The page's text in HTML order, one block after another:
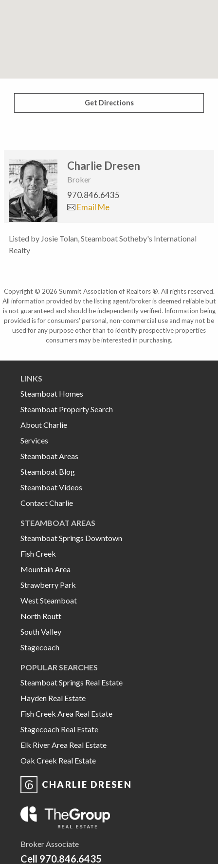
Get Directions
Charlie Dresen
Broker
970.846.6435
Email Me
Listed by Josie Tolan, Steamboat Sotheby's International
Realty
Copyright © 2026 Summit Association of Realtors ®. All rights reserved.
All information provided by the listing agent/broker is deemed reliable but
is not guaranteed and should be independently verified. Information being
provided is for consumers' personal, non-commercial use and may not be
used for any purpose other than to identify prospective properties
consumers may be interested in purchasing.
LINKS
Steamboat Homes
Steamboat Property Search
About Charlie
Services
Steamboat Areas
Steamboat Blog
Steamboat Videos
Contact Charlie
STEAMBOAT AREAS
Steamboat Springs Downtown
Fish Creek
Mountain Area
Strawberry Park
West Steamboat
North Routt
South Valley
Stagecoach
POPULAR SEARCHES
Steamboat Springs Real Estate
Hayden Real Estate
Fish Creek Area Real Estate
Stagecoach Real Estate
Elk River Area Real Estate
Oak Creek Real Estate
CHARLIE DRESEN
Broker Associate
Cell 970.846.6435